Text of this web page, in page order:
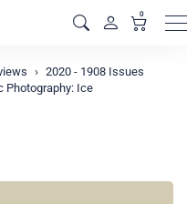
0
2020 - 1908 Issues
Photography: Ice